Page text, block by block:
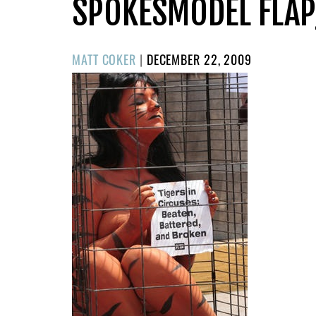
SPOKESMODEL
MATT COKER | POSTED
ON
DECEMBER 22, 2009